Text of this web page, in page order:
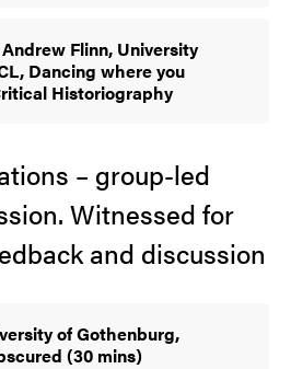
Flinn, University
Dancing where you
Historiography
– group-led
Witnessed for
and discussion
of Gothenburg,
(30 mins)